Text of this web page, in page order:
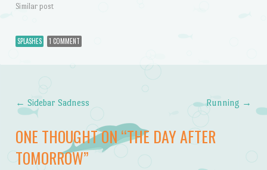
Similar post
SPLASHES 1 COMMENT
Post navigation
← Sidebar Sadness Running →
ONE THOUGHT ON “THE DAY AFTER
TOMORROW”